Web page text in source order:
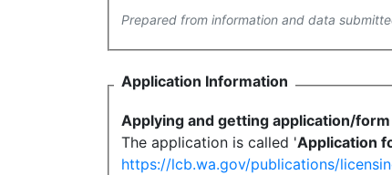
Prepared from information and data
Application Information
Applying and getting application/form
The application is called 'Application
https://lcb.wa.gov/publications/